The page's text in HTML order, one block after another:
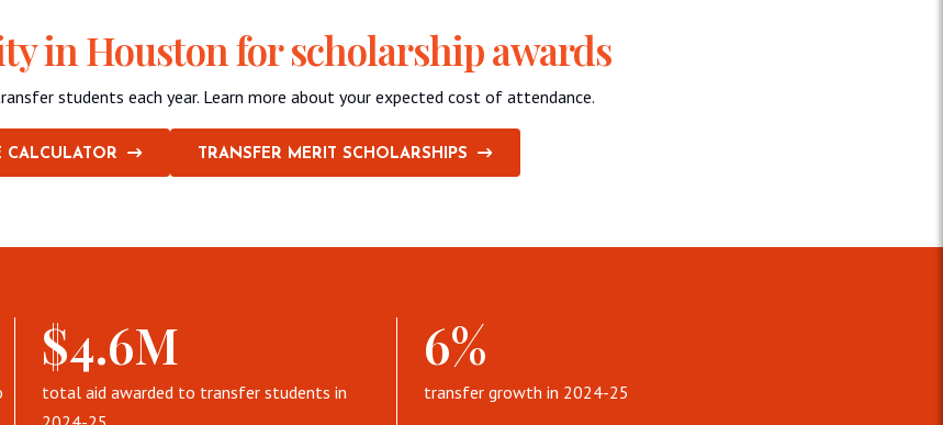
in Houston for scholarship awards
students each year. Learn more about your expected cost of attendance.
CALCULATOR TRANSFER MERIT SCHOLARSHIPS
$4.6M
total aid awarded to transfer students in
6%
transfer growth in 2024-25